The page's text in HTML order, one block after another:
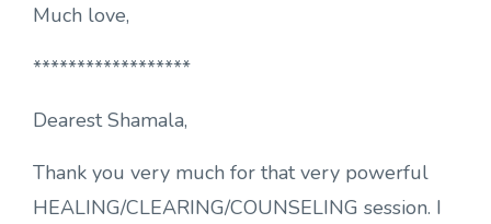
Much love,
******************
Dearest Shamala,
Thank you very much for that very powerful
HEALING/CLEARING/COUNSELING session. I